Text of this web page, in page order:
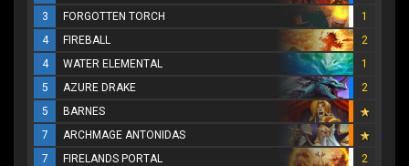
3
FORGOTTEN TORCH
1
4
FIREBALL
2
4
WATER ELEMENTAL
1
5
AZURE DRAKE
2
5
BARNES
7
ARCHMAGE ANTONIDAS
7
FIRELANDS PORTAL
2